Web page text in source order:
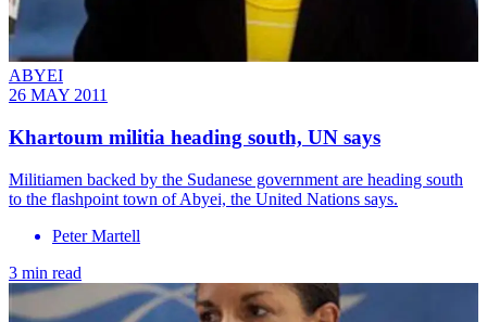
ABYEI
26 MAY 2011
Khartoum militia heading south, UN says
Militiamen backed by the Sudanese government are heading south
to the flashpoint town of Abyei, the United Nations says.
Peter Martell
3 min read